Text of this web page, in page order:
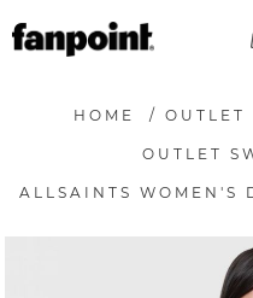
HOME / OUTLET
OUTLET
ALLSAINTS WOMEN'S